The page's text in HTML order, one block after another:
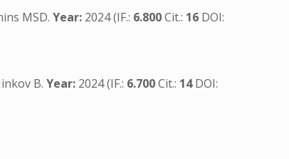
MSD.Year: 2024 (IF.: 6.800Cit.: 16 DOI:
B.Year: 2024 (IF.: 6.700Cit.: 14DOI: